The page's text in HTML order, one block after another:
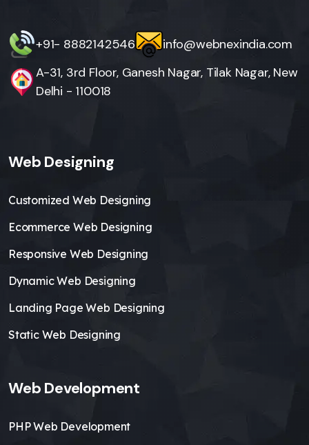
+91- 8882142546
info@webnexindia.com
A-31, 3rd Floor, Ganesh Nagar, Tilak Nagar, New
Delhi - 110018
Web Designing
Customized Web Designing
Ecommerce Web Designing
Responsive Web Designing
Dynamic Web Designing
Landing Page Web Designing
Static Web Designing
Web Development
PHP Web Development